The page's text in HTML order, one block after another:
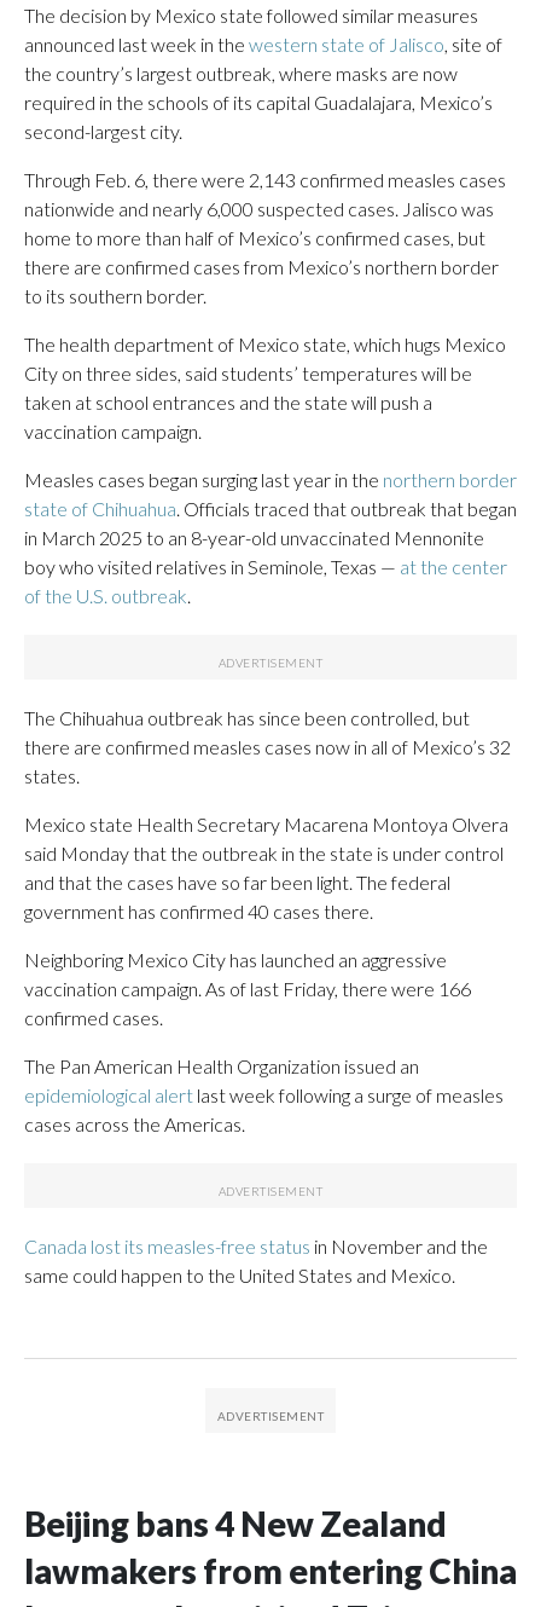
The decision by Mexico state followed similar measures
announced last week in the western state of Jalisco, site of
the country’s largest outbreak, where masks are now
required in the schools of its capital Guadalajara, Mexico’s
second-largest city.
Through Feb. 6, there were 2,143 confirmed measles cases
nationwide and nearly 6,000 suspected cases. Jalisco was
home to more than half of Mexico’s confirmed cases, but
there are confirmed cases from Mexico’s northern border
to its southern border.
The health department of Mexico state, which hugs Mexico
City on three sides, said students’ temperatures will be
taken at school entrances and the state will push a
vaccination campaign.
Measles cases began surging last year in the northern border
state of Chihuahua. Officials traced that outbreak that began
in March 2025 to an 8-year-old unvaccinated Mennonite
boy who visited relatives in Seminole, Texas — at the center
of the U.S. outbreak.
The Chihuahua outbreak has since been controlled, but
there are confirmed measles cases now in all of Mexico’s 32
states.
Mexico state Health Secretary Macarena Montoya Olvera
said Monday that the outbreak in the state is under control
and that the cases have so far been light. The federal
government has confirmed 40 cases there.
Neighboring Mexico City has launched an aggressive
vaccination campaign. As of last Friday, there were 166
confirmed cases.
The Pan American Health Organization issued an
epidemiological alert last week following a surge of measles
cases across the Americas.
Canada lost its measles-free status in November and the
same could happen to the United States and Mexico.
Beijing bans 4 New Zealand
lawmakers from entering China